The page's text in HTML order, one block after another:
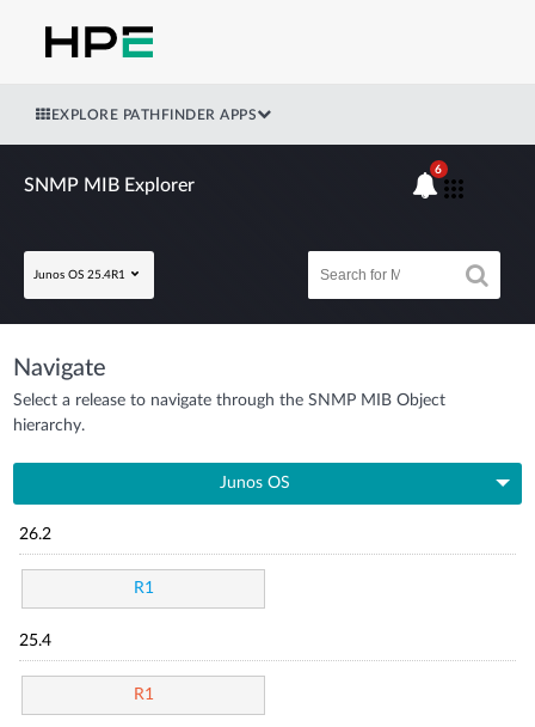
EXPLORE PATHFINDER APPS
SNMP MIB Explorer
Junos OS 25.4R1
6
Navigate
Select a release to navigate through the SNMP MIB Object
hierarchy.
Junos OS
26.2
R1
25.4
R1